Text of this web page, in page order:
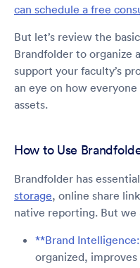
can schedule a free
But let’s review the
Brandfolder to organize
support your faculty’s
an eye on how
assets.
How to Use
Brandfolder has
storage, online share
native reporting. But we
**Brand
organized,